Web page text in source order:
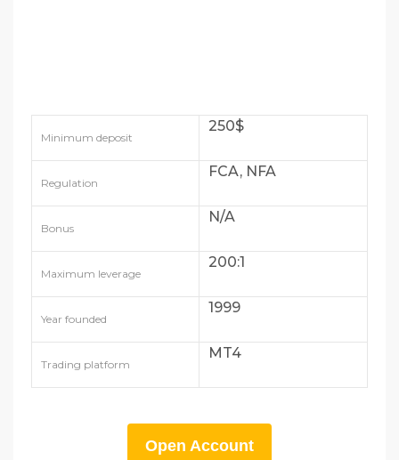
Minimum deposit
250$
Regulation
FCA, NFA
Bonus
N/A
Maximum leverage
200:1
Year founded
1999
Trading platform
MT4
Open Account